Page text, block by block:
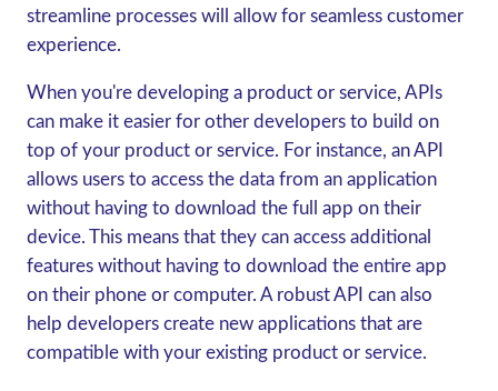
streamline processes will allow for seamless customer
experience.
When you're developing a product or service, APIs
can make it easier for other developers to build on
top of your product or service. For instance, an API
allows users to access the data from an application
without having to download the full app on their
device. This means that they can access additional
features without having to download the entire app
on their phone or computer. A robust API can also
help developers create new applications that are
compatible with your existing product or service.